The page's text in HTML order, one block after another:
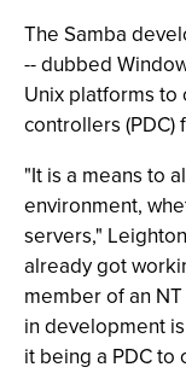
The Samba
-- dubbed
Unix platforms
controllers (PDC)
"It is a means to
environment,
servers,"
already got
member of an
in development
it being a PDC